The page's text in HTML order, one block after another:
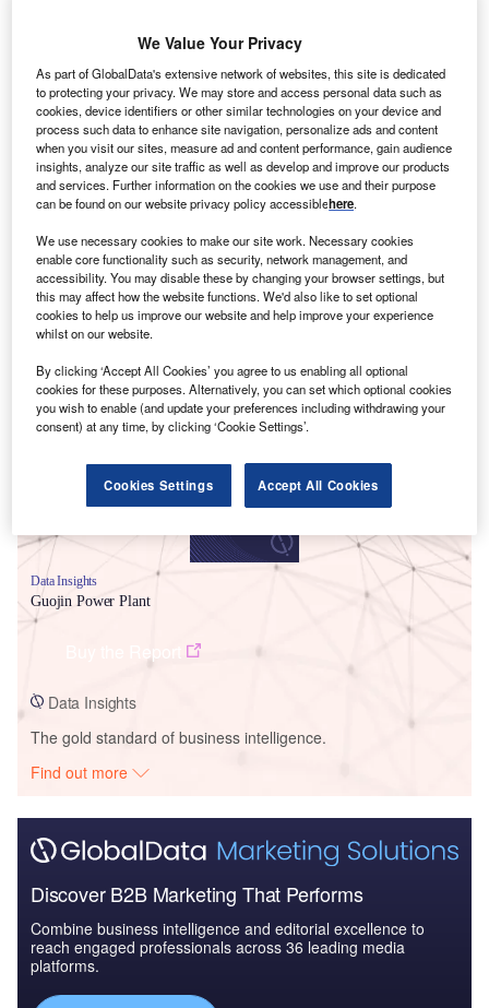
Smarter leaders trust GlobalData
Data Insights
Guojin Power Plant
Data Insights
The gold standard of business intelligence.
Find out more
Discover B2B Marketing That Performs
Combine business intelligence and editorial excellence to
reach engaged professionals across 36 leading media
platforms.
We Value Your Privacy
As part of GlobalData's extensive network of websites, this site is dedicated
to protecting your privacy. We may store and access personal data such as
cookies, device identifiers or other similar technologies on your device and
process such data to enhance site navigation, personalize ads and content
when you visit our sites, measure ad and content performance, gain audience
insights, analyze our site traffic as well as develop and improve our products
and services. Further information on the cookies we use and their purpose
can be found on our website privacy policy accessiblehere.
We use necessary cookies to make our site work. Necessary cookies
enable core functionality such as security, network management, and
accessibility. You may disable these by changing your browser settings, but
this may affect how the website functions. We'd also like to set optional
cookies to help us improve our website and help improve your experience
whilst on our website.
By clicking ‘Accept All Cookies’ you agree to us enabling all optional
cookies for these purposes. Alternatively, you can set which optional cookies
you wish to enable (and update your preferences including withdrawing your
consent) at any time, by clicking ‘Cookie Settings’.
Cookies Settings Accept All Cookies